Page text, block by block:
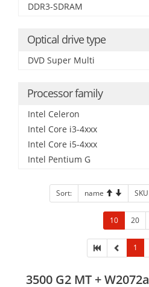
DDR3-SDRAM
Optical drive type
DVD Super Multi
Processor family
Intel Celeron
Intel Core i3-4xxx
Intel Core i5-4xxx
Intel Pentium G
Sort: name SKU
10 20
1
3500 G2 MT + W2072a